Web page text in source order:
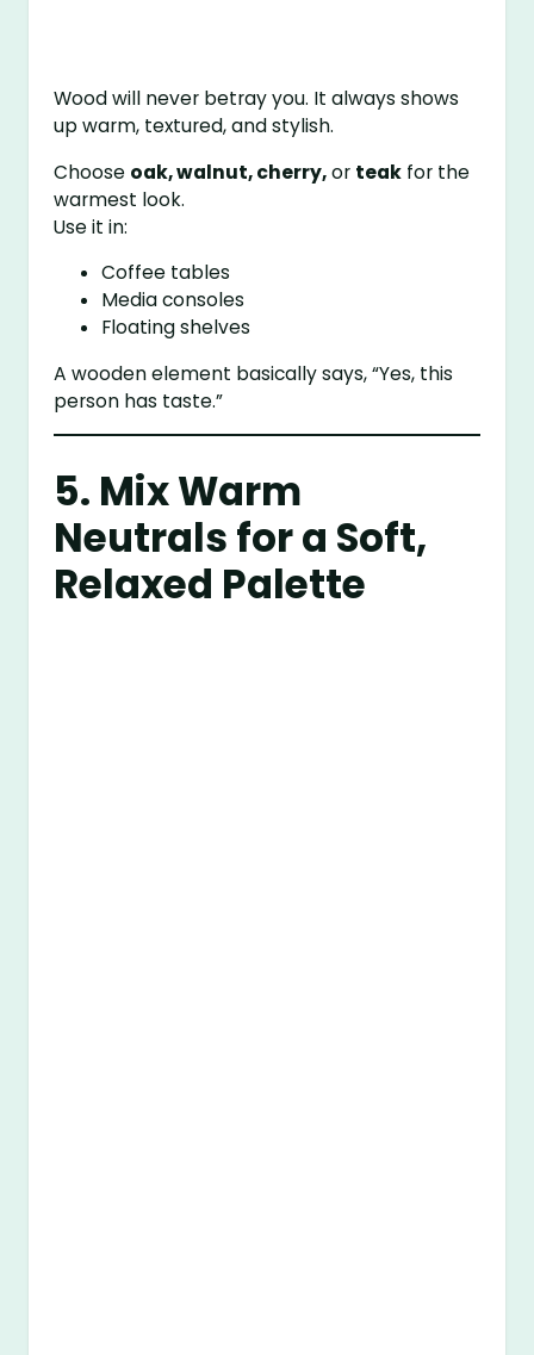
Wood will never betray you. It always shows
up warm, textured, and stylish.
Choose oak, walnut, cherry,or teak for the
warmest look.
Use it in:
Coffee tables
Media consoles
Floating shelves
A wooden element basically says, “Yes, this
person has taste.”
5. Mix Warm
Neutrals for a Soft,
Relaxed Palette